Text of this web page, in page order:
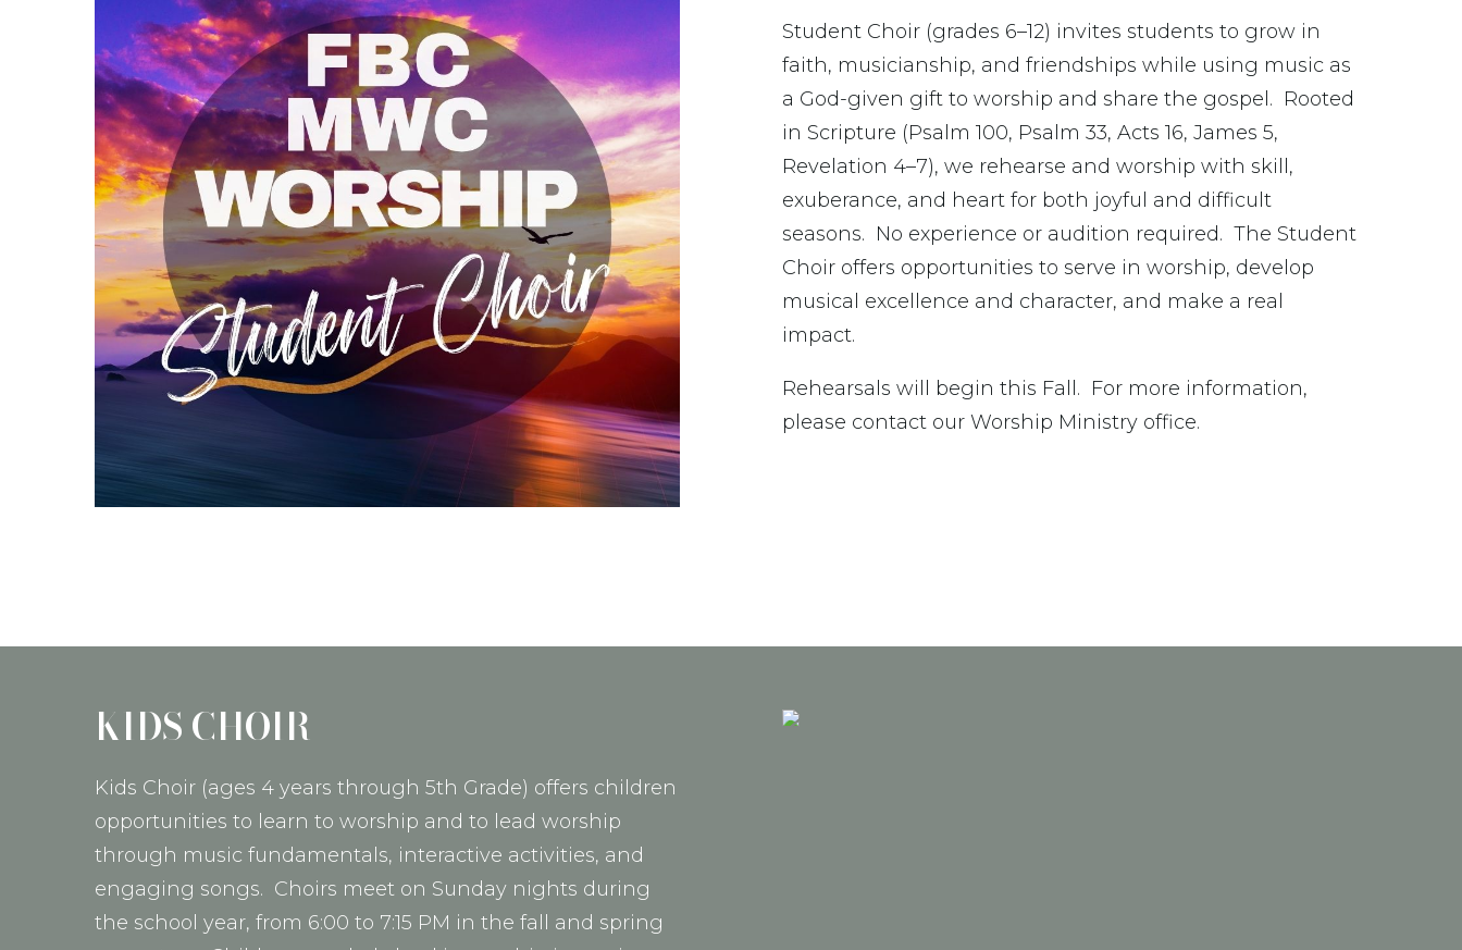
Student Choir (grades 6–12) invites students to grow in
faith, musicianship, and friendships while using music as
a God-given gift to worship and share the gospel. Rooted
in Scripture (Psalm 100, Psalm 33, Acts 16, James 5,
Revelation 4–7), we rehearse and worship with skill,
exuberance, and heart for both joyful and difficult
seasons. No experience or audition required. The Student
Choir offers opportunities to serve in worship, develop
musical excellence and character, and make a real
impact.
Rehearsals will begin this Fall. For more information,
please contact our Worship Ministry office.
KIDS CHOIR
Kids Choir (ages 4 years through 5th Grade) offers children
opportunities to learn to worship and to lead worship
through music fundamentals, interactive activities, and
engaging songs. Choirs meet on Sunday nights during
the school year, from 6:00 to 7:15 PM in the fall and spring